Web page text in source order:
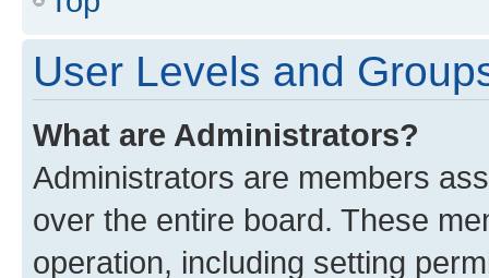
User Levels and
What are Administrators?
Administrators are members
over the entire board. These
operation, including setting